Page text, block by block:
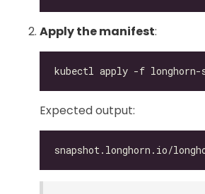
Apply the manifest:
Expected output: